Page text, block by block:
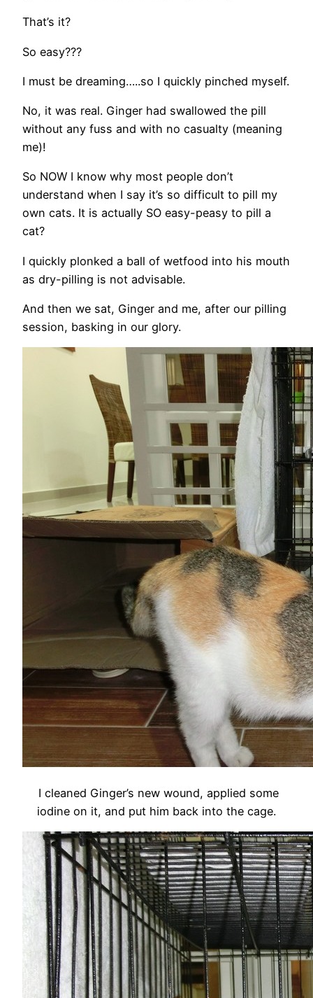
That’s it?
So easy???
I must be dreaming…..so I quickly pinched myself.
No, it was real. Ginger had swallowed the pill
without any fuss and with no casualty (meaning
me)!
So NOW I know why most people don’t
understand when I say it’s so difficult to pill my
own cats. It is actually SO easy-peasy to pill a
cat?
I quickly plonked a ball of wetfood into his mouth
as dry-pilling is not advisable.
And then we sat, Ginger and me, after our pilling
session, basking in our glory.
I cleaned Ginger’s new wound, applied some
iodine on it, and put him back into the cage.